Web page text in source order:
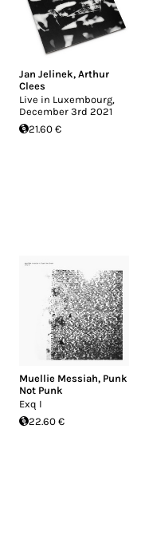
Jan Jelinek, Arthur
Clees
Live in Luxembourg,
December 3rd 2021
21.60 €
Muellie Messiah, Punk
Not Punk
Exq I
22.60 €